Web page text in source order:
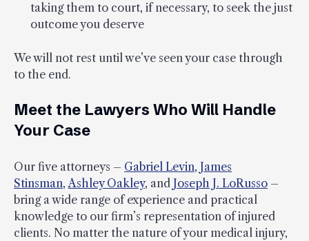
taking them to court, if necessary, to seek the just
outcome you deserve
We will not rest until we’ve seen your case through
to the end.
Meet the Lawyers Who Will Handle
Your Case
Our five attorneys – Gabriel Levin, James
Stinsman,Ashley Oakley, and Joseph J. LoRusso –
bring a wide range of experience and practical
knowledge to our firm’s representation of injured
clients. No matter the nature of your medical injury,